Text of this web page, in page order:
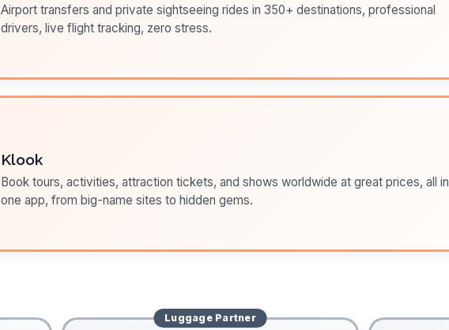
Airport transfers and private sightseeing rides in 350+ destinations, professional
drivers, live flight tracking, zero stress.
Klook
Book tours, activities, attraction tickets, and shows worldwide at great prices, all in
one app, from big-name sites to hidden gems.
LuggagePartner